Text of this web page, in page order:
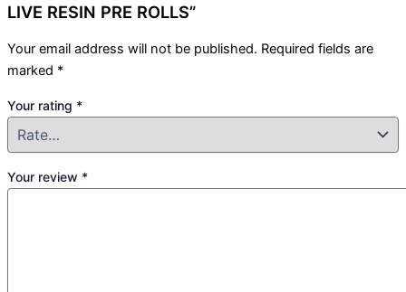
LIVE RESIN PRE ROLLS”
Your email address will not be published. Required fields are
marked *
Your rating *
Your review *